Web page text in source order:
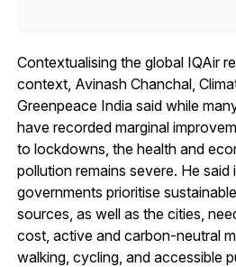
Contextualising the global IQAir
context, Avinash Chanchal,
Greenpeace India said while
have recorded marginal
to lockdowns, the health and
pollution remains severe. He said
governments prioritise
sources, as well as the cities,
cost, active and carbon-neutral
walking, cycling, and accessible